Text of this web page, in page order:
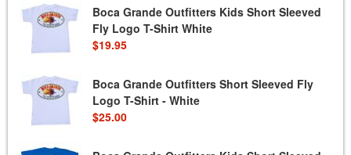
Boca Grande Outfitters Kids Short Sleeved
Fly Logo T-Shirt White
$19.95
Boca Grande Outfitters Short Sleeved Fly
Logo T-Shirt - White
$25.00